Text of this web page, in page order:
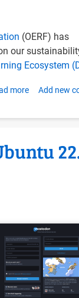
22.04
with
Docker
(OERF) has
our
Ecosystem
more about
OER
Web
Services
Add new